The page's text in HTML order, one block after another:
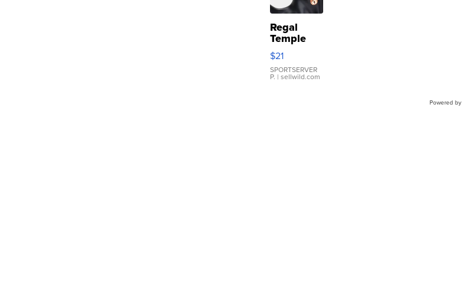
Regal
Temple
Droplet
Earrings
$21
SPORTSERVER
P. | sellwild.com
Powered by